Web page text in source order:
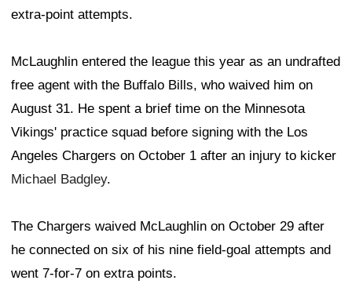
extra-point attempts.
McLaughlin entered the league this year as an undrafted
free agent with the Buffalo Bills, who waived him on
August 31. He spent a brief time on the Minnesota
Vikings' practice squad before signing with the Los
Angeles Chargers on October 1 after an injury to kicker
Michael Badgley.
The Chargers waived McLaughlin on October 29 after
he connected on six of his nine field-goal attempts and
went 7-for-7 on extra points.